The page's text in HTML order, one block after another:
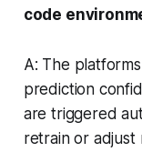
code
A: The
prediction
are triggered
retrain or